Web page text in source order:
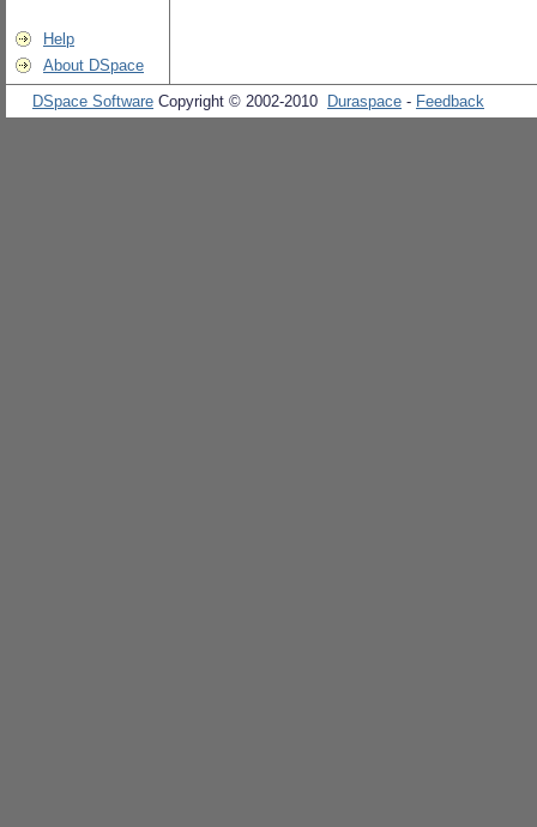
Help
About DSpace
DSpace Software Copyright © 2002-2010 Duraspace - Feedback